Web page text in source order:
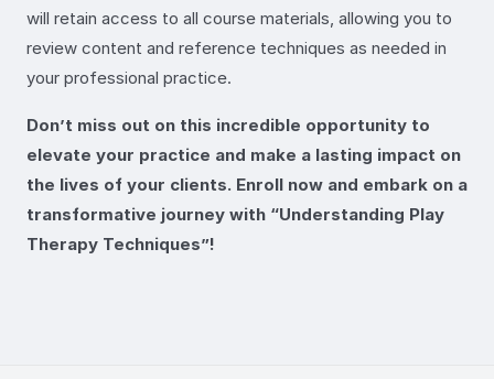
will retain access to all course materials, allowing you to
review content and reference techniques as needed in
your professional practice.
Don’t miss out on this incredible opportunity to
elevate your practice and make a lasting impact on
the lives of your clients. Enroll now and embark on a
transformative journey with “Understanding Play
Therapy Techniques”!